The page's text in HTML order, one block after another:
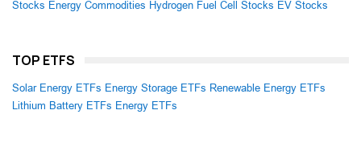
Stocks Energy Commodities Hydrogen Fuel Cell Stocks EV Stocks
TOP ETFS
Solar Energy ETFs Energy Storage ETFs Renewable Energy ETFs
Lithium Battery ETFs Energy ETFs